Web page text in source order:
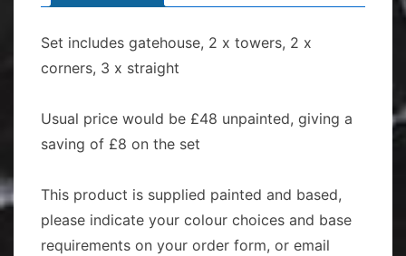
Set includes gatehouse, 2 x towers, 2 x
corners, 3 x straight
Usual price would be £48 unpainted, giving a
saving of £8 on the set
This product is supplied painted and based,
please indicate your colour choices and base
requirements on your order form, or email